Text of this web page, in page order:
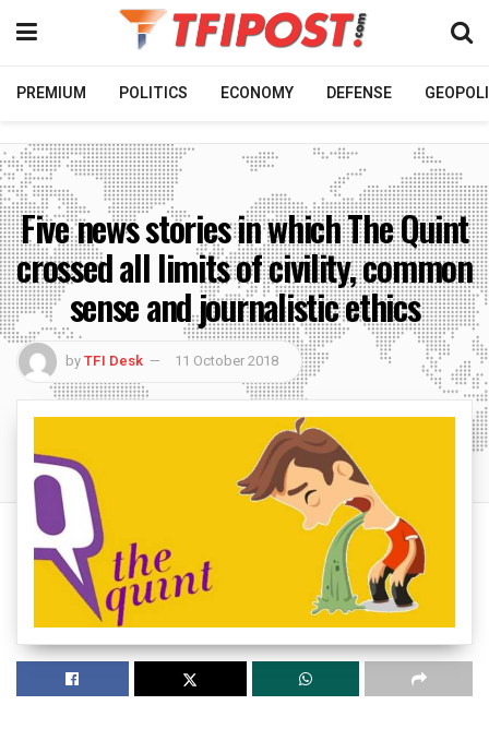
PREMIUM POLITICS ECONOMY DEFENSE
Five news stories in which The Quint
crossed all limits of civility, common
sense and journalistic ethics
byTFI Desk 11 October 2018